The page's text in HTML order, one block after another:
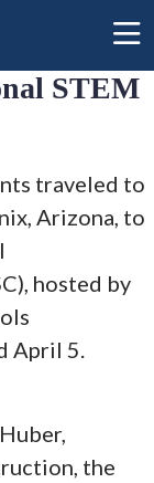
STEM
traveled to
Arizona, to
hosted by
April 5.
the